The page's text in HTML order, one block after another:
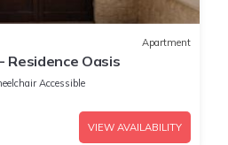
Apartment
Oasis
Accessible
VIEW AVAILABILITY